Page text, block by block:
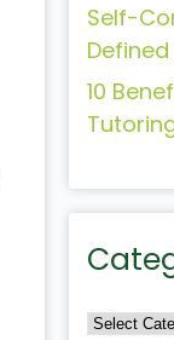
Self-
Defined
10